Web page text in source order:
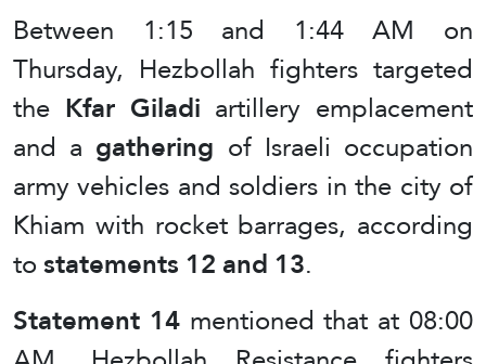
Between 1:15 and 1:44 AM on
Thursday, Hezbollah fighters targeted
the Kfar Giladi artillery emplacement
and a gathering of Israeli occupation
army vehicles and soldiers in the city of
Khiam with rocket barrages, according
tostatements 12 and 13.
Statement 14 mentioned that at 08:00